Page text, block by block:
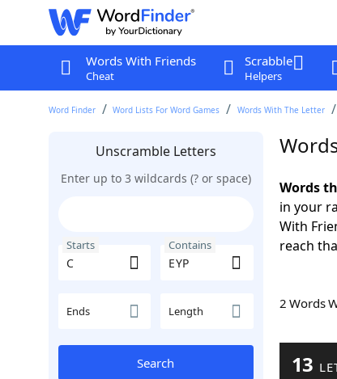
Words With Friends
Cheat
Scrabble
Helpers
Word Finder Word Lists For Word Games Words With The Letter
Unscramble Letters
Enter up to 3 wildcards (? or space)
Starts Contains
Ends Length
Search
Words
in your
With
reach
2 Words
13